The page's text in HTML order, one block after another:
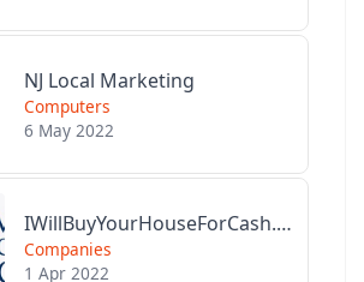
NJ Local Marketing
Computers
6 May 2022
IWillBuyYourHouseForCash.com
Companies
1 Apr 2022